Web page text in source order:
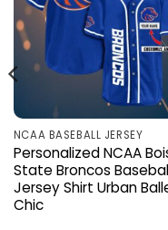
NCAA BASEBALL JERSEY
Personalized NCAA
State Broncos
Jersey Shirt Urban
Chic